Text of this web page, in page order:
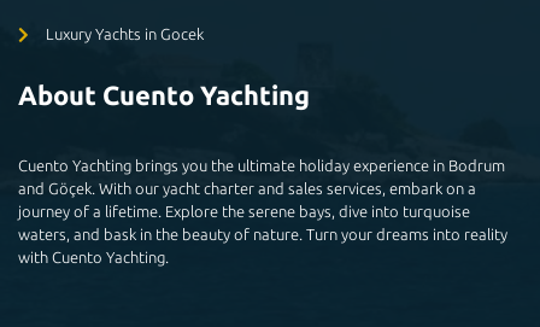
Luxury Yachts in Gocek
About Cuento Yachting
Cuento Yachting brings you the ultimate holiday experience in Bodrum
and Göçek. With our yacht charter and sales services, embark on a
journey of a lifetime. Explore the serene bays, dive into turquoise
waters, and bask in the beauty of nature. Turn your dreams into reality
with Cuento Yachting.